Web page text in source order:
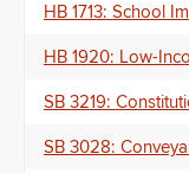
HB 1713: School
HB 1920: Low-
SB 3219:
SB 3028: